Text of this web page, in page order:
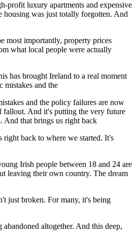
profit luxury apartments and expensive
housing was just totally forgotten. And
most importantly, property prices
what local people were actually
has brought Ireland to a real moment
mistakes and the
and the policy failures are now
fallout. And it's putting the very future
And that brings us right back
right back to where we started. It's
Irish people between 18 and 24 are
leaving their own country. The dream
just broken. For many, it's being
altogether. And this deep,